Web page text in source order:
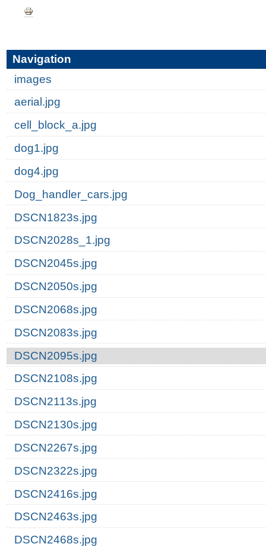
Document
Navigation
images
aerial.jpg
cell_block_a.jpg
dog1.jpg
dog4.jpg
Dog_handler_cars.jpg
DSCN1823s.jpg
DSCN2028s_1.jpg
DSCN2045s.jpg
DSCN2050s.jpg
DSCN2068s.jpg
DSCN2083s.jpg
DSCN2095s.jpg
DSCN2108s.jpg
DSCN2113s.jpg
DSCN2130s.jpg
DSCN2267s.jpg
DSCN2322s.jpg
DSCN2416s.jpg
DSCN2463s.jpg
DSCN2468s.jpg